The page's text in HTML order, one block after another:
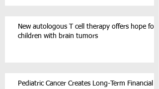
New autologous T cell therapy offers hope for
children with brain tumors
Pediatric Cancer Creates Long-Term Financial